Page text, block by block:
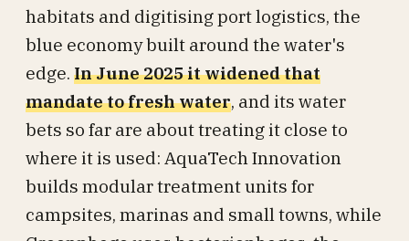
habitats and digitising port logistics, the
blue economy built around the water's
edge. In June 2025 it widened that
mandate to fresh water, and its water
bets so far are about treating it close to
where it is used: AquaTech Innovation
builds modular treatment units for
campsites, marinas and small towns, while